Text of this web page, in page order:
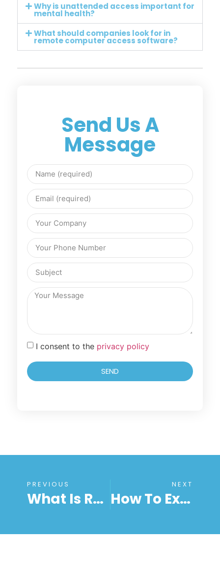
Why is unattended access important for
mental health?
What should companies look for in
remote computer access software?
Send Us A
Message
I consent to the privacy policy
SEND
PREVIOUS
What Is Remote Work? Meaning, Benefits, And How It Works In 2025
NEXT
How To Extend Remote Support To Your Team Securely With RemoteToPC